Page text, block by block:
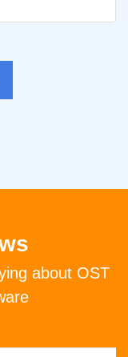
about OST